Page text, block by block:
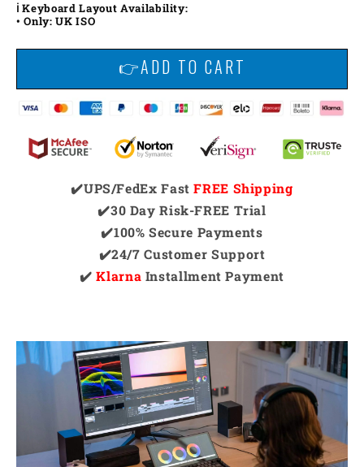
ℹ️ Keyboard Layout Availability:
• Only: UK ISO
👉ADD TO CART
✔️UPS/FedEx FastFREE Shipping
✔️30 Day Risk-FREE Trial
✔️100% Secure Payments
✔️24/7 Customer Support
✔️Klarna Installment Payment